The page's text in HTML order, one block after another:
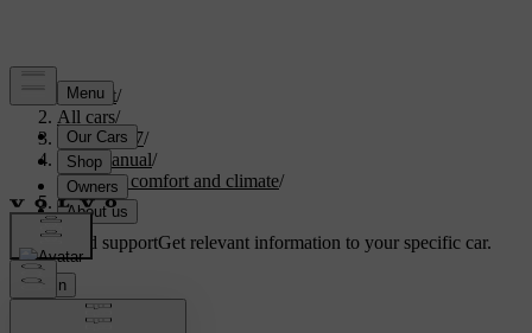
Support/
All cars/
EC40 2027/
User manual/
Interior comfort and climate/
Climate
Customised supportGet relevant information to your specific car.
Sign in